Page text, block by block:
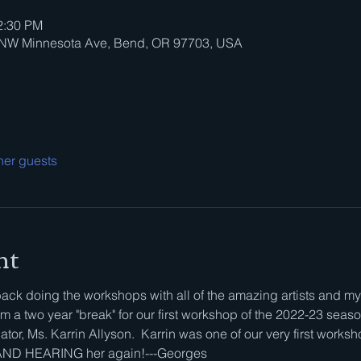
PM
Minnesota Ave, Bend, OR 97703, USA
guests
doing the workshops with all of the amazing artists and
a two year "break" for our first workshop of the 2022-23
Ms. Karrin Allyson.  Karrin was one of our very first
HEARING her again!---Georges